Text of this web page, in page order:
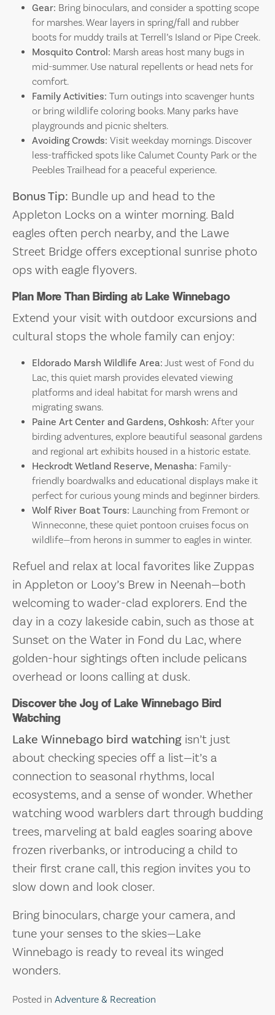
Gear: Bring binoculars, and consider a spotting scope
for marshes. Wear layers in spring/fall and rubber
boots for muddy trails at Terrell’s Island or Pipe Creek.
Mosquito Control: Marsh areas host many bugs in
mid-summer. Use natural repellents or head nets for
comfort.
Family Activities: Turn outings into scavenger hunts
or bring wildlife coloring books. Many parks have
playgrounds and picnic shelters.
Avoiding Crowds: Visit weekday mornings. Discover
less-trafficked spots like Calumet County Park or the
Peebles Trailhead for a peaceful experience.
Bonus Tip: Bundle up and head to the
Appleton Locks on a winter morning. Bald
eagles often perch nearby, and the Lawe
Street Bridge offers exceptional sunrise photo
ops with eagle flyovers.
Plan More Than Birding at Lake Winnebago
Extend your visit with outdoor excursions and
cultural stops the whole family can enjoy:
Eldorado Marsh Wildlife Area: Just west of Fond du
Lac, this quiet marsh provides elevated viewing
platforms and ideal habitat for marsh wrens and
migrating swans.
Paine Art Center and Gardens, Oshkosh: After your
birding adventures, explore beautiful seasonal gardens
and regional art exhibits housed in a historic estate.
Heckrodt Wetland Reserve, Menasha: Family-
friendly boardwalks and educational displays make it
perfect for curious young minds and beginner birders.
Wolf River Boat Tours: Launching from Fremont or
Winneconne, these quiet pontoon cruises focus on
wildlife—from herons in summer to eagles in winter.
Refuel and relax at local favorites like Zuppas
in Appleton or Looy’s Brew in Neenah—both
welcoming to wader-clad explorers. End the
day in a cozy lakeside cabin, such as those at
Sunset on the Water in Fond du Lac, where
golden-hour sightings often include pelicans
overhead or loons calling at dusk.
Discover the Joy of Lake Winnebago Bird
Watching
Lake Winnebago bird watching isn’t just
about checking species off a list—it’s a
connection to seasonal rhythms, local
ecosystems, and a sense of wonder. Whether
watching wood warblers dart through budding
trees, marveling at bald eagles soaring above
frozen riverbanks, or introducing a child to
their first crane call, this region invites you to
slow down and look closer.
Bring binoculars, charge your camera, and
tune your senses to the skies—Lake
Winnebago is ready to reveal its winged
wonders.
Posted in Adventure & Recreation